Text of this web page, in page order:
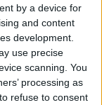
by a device for
and content
development.
use precise
scanning. You
processing as
refuse to consent
and